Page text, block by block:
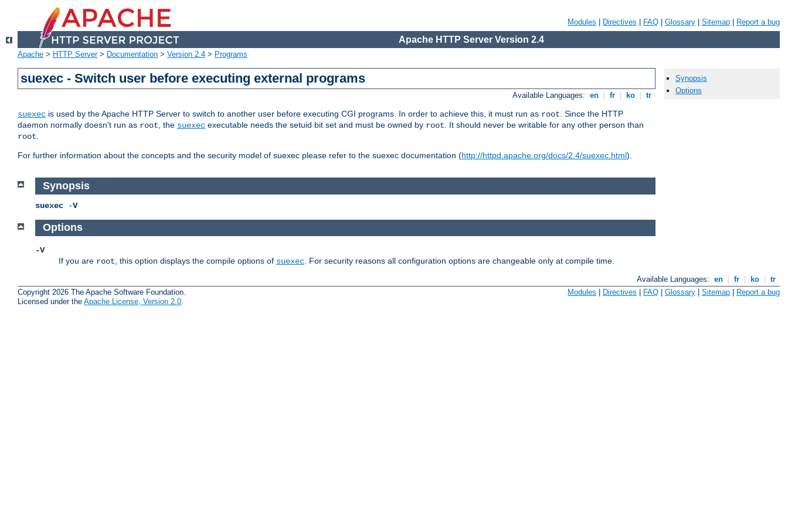
Modules Directives FAQ Glossary Sitemap Report a bug
Apache HTTP Server Version 2.4
Apache > HTTP Server> Documentation > Version 2.4 > Programs
suexec - Switch user before executing external programs
Available Languages: en fr ko tr
suexec is used by the Apache HTTP Server to switch to another user before executing CGI programs. In order to achieve this, it must run as root. Since the HTTP
daemon normally doesn't run as root, the suexec executable needs the setuid bit set and must be owned by root. It should never be writable for any other person than
root.
For further information about the concepts and the security model of suexec please refer to the suexec documentation (http://httpd.apache.org/docs/2.4/suexec.html).
Synopsis
suexec -V
Options
-V
If you are root , this option displays the compile options of suexec . For security reasons all configuration options are changeable only at compile time.
Available Languages: en fr ko
tr
Copyright 2026 The Apache Software Foundation.
Licensed under the Apache License, Version 2.0.
Modules Directives FAQ Glossary Sitemap Report a bug
Synopsis
Options